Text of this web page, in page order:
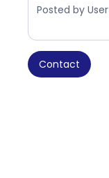
Posted by User
Contact